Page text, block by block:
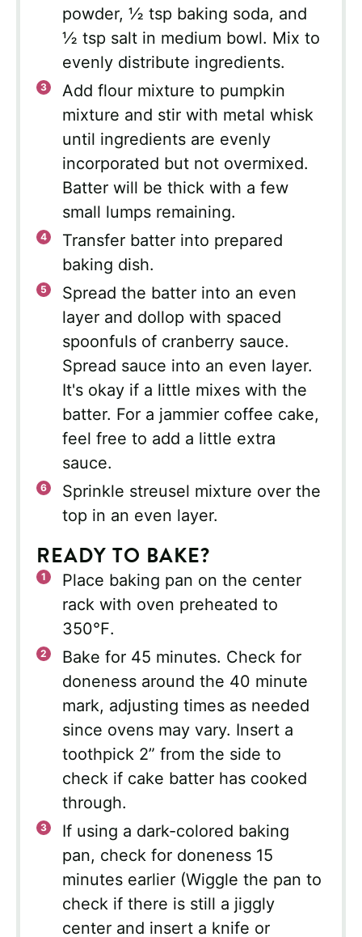
powder, ½ tsp baking soda, and
½ tsp salt in medium bowl. Mix to
evenly distribute ingredients.
Add flour mixture to pumpkin
mixture and stir with metal whisk
until ingredients are evenly
incorporated but not overmixed.
Batter will be thick with a few
small lumps remaining.
Transfer batter into prepared
baking dish.
Spread the batter into an even
layer and dollop with spaced
spoonfuls of cranberry sauce.
Spread sauce into an even layer.
It's okay if a little mixes with the
batter. For a jammier coffee cake,
feel free to add a little extra
sauce.
Sprinkle streusel mixture over the
top in an even layer.
READY TO BAKE?
Place baking pan on the center
rack with oven preheated to
350℉.
Bake for 45 minutes. Check for
doneness around the 40 minute
mark, adjusting times as needed
since ovens may vary. Insert a
toothpick 2” from the side to
check if cake batter has cooked
through.
If using a dark-colored baking
pan, check for doneness 15
minutes earlier (Wiggle the pan to
check if there is still a jiggly
center and insert a knife or